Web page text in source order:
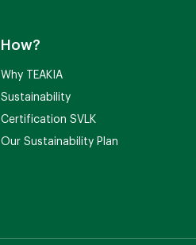
How?
Why TEAKIA
Sustainability
Certification SVLK
Our Sustainability Plan